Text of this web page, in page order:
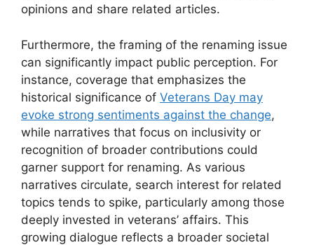
opinions and share related articles.
Furthermore, the framing of the renaming issue
can significantly impact public perception. For
instance, coverage that emphasizes the
historical significance of Veterans Day may
evoke strong sentiments against the change,
while narratives that focus on inclusivity or
recognition of broader contributions could
garner support for renaming. As various
narratives circulate, search interest for related
topics tends to spike, particularly among those
deeply invested in veterans’ affairs. This
growing dialogue reflects a broader societal